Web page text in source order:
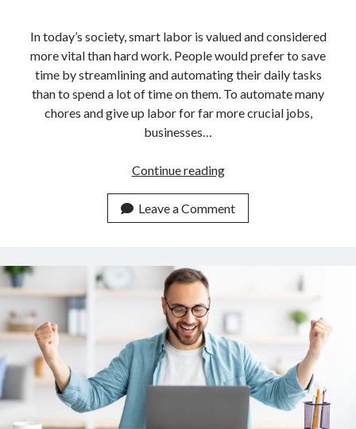
In today’s society, smart labor is valued and considered
more vital than hard work. People would prefer to save
time by streamlining and automating their daily tasks
than to spend a lot of time on them. To automate many
chores and give up labor for far more crucial jobs,
businesses…
Continue readingGuide
Developers
On
API
For
Plagiarism
Detection
Leave a Comment